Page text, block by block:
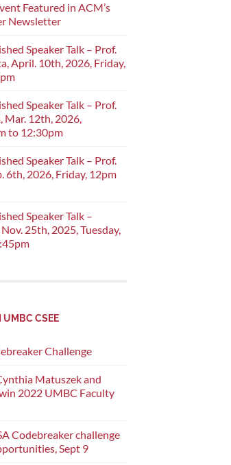
Featured in ACM’s
Newsletter
Speaker Talk – Prof.
April. 10th, 2026, Friday,
Speaker Talk – Prof.
Mar. 12th, 2026,
to 12:30pm
Speaker Talk – Prof.
6th, 2026, Friday, 12pm
Speaker Talk –
25th, 2025, Tuesday,
UMBC CSEE
Challenge
Matuszek and
2022 UMBC Faculty
Codebreaker challenge
Sept 9